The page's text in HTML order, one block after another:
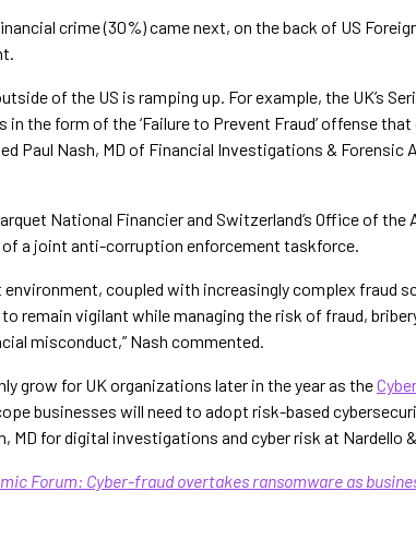
crime (30%) came next, on the back of US
of the US is ramping up. For example, the UK’s
in the form of the ‘Failure to Prevent Fraud’ offense
Paul Nash, MD of Financial Investigations & Forensic
National Financier and Switzerland’s Office of the
of a joint anti-corruption enforcement taskforce.
coupled with increasingly complex fraud
remain vigilant while managing the risk of fraud,
misconduct,” Nash commented.
grow for UK organizations later in the year as the
businesses will need to adopt risk-based
MD for digital investigations and cyber risk at Nardello
Forum: Cyber-fraud overtakes ransomware as